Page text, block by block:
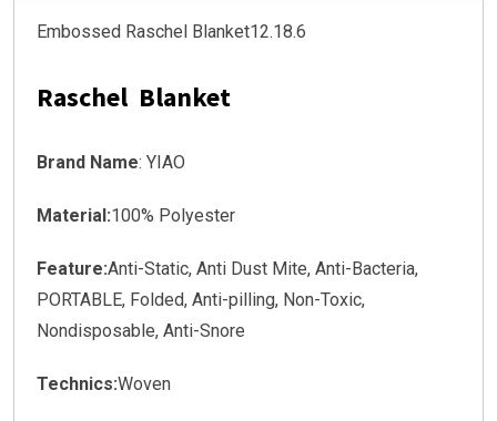
Embossed Raschel Blanket12.18.6
Raschel Blanket
Brand Name: YIAO
Material:100% Polyester
Feature:Anti-Static, Anti Dust Mite, Anti-Bacteria,
PORTABLE, Folded, Anti-pilling, Non-Toxic,
Nondisposable, Anti-Snore
Technics:Woven